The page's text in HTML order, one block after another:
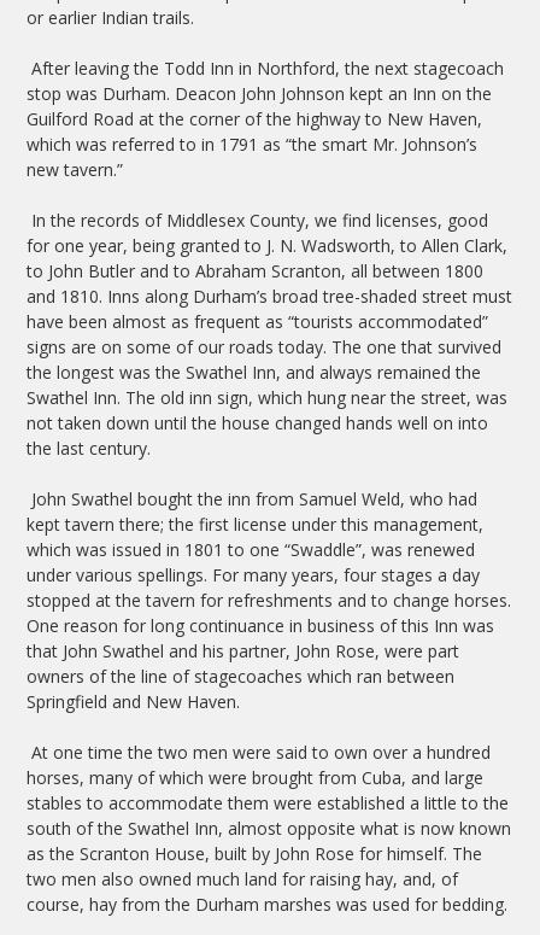
or earlier Indian trails.
After leaving the Todd Inn in Northford, the next stagecoach
stop was Durham. Deacon John Johnson kept an Inn on the
Guilford Road at the corner of the highway to New Haven,
which was referred to in 1791 as “the smart Mr. Johnson’s
new tavern.”
In the records of Middlesex County, we find licenses, good
for one year, being granted to J. N. Wadsworth, to Allen Clark,
to John Butler and to Abraham Scranton, all between 1800
and 1810. Inns along Durham’s broad tree-shaded street must
have been almost as frequent as “tourists accommodated”
signs are on some of our roads today. The one that survived
the longest was the Swathel Inn, and always remained the
Swathel Inn. The old inn sign, which hung near the street, was
not taken down until the house changed hands well on into
the last century.
John Swathel bought the inn from Samuel Weld, who had
kept tavern there; the first license under this management,
which was issued in 1801 to one “Swaddle”, was renewed
under various spellings. For many years, four stages a day
stopped at the tavern for refreshments and to change horses.
One reason for long continuance in business of this Inn was
that John Swathel and his partner, John Rose, were part
owners of the line of stagecoaches which ran between
Springfield and New Haven.
At one time the two men were said to own over a hundred
horses, many of which were brought from Cuba, and large
stables to accommodate them were established a little to the
south of the Swathel Inn, almost opposite what is now known
as the Scranton House, built by John Rose for himself. The
two men also owned much land for raising hay, and, of
course, hay from the Durham marshes was used for bedding.